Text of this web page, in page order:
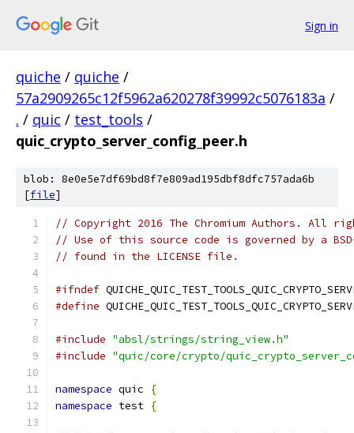
Sign in
quiche / quiche /
57a2909265c12f5962a620278f39992c5076183a /
. / quic / test_tools /
quic_crypto_server_config_peer.h
blob: 8e0e5e7df69bd8f7e809ad195dbf8dfc757ada6b
[file]
// Copyright 2016 The Chromium Authors. All
// Use of this source code is governed by a
// found in the LICENSE file.
#ifndef
#define
#include "absl/strings/string_view.h"
#include "quic/core/crypto/
namespace quic
{
namespace test {